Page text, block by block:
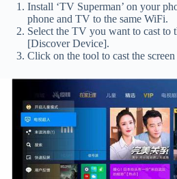
Install ‘TV Superman’ on your
phone and TV to the same WiFi.
Select the TV you want to cast to
[Discover Device].
Click on the tool to cast the